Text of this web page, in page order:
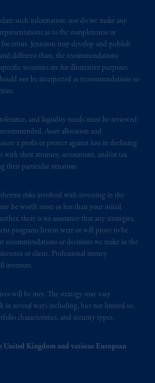
such information; nor do we make any
as to the completeness or
errors. Jennison may develop and publish
different than, the recommendations
securities are for illustrative purposes
not be interpreted as recommendations to
and liquidity needs must be reviewed
Asset allocation and
a profit or protect against loss in declining
with their attorney, accountant, and/or tax
their particular situation.
risks involved with investing in the
be worth more or less than your initial
there is no assurance that any strategies,
programs herein were or will prove to be
recommendations or decisions we make in the
or client. Professional money
investors.
will be met. The strategy may vary
in several ways including, but not limited to,
characteristics, and security types.
Kingdom and various European
information is
Limited with registered
1-3 Strand, Trafalgar
WC2N 5HR. PGIM
(Firm Reference Number
Area (“EEA”),
office:Eduard van
Amsterdam,The
Netherlands B.V. is
Autoriteit Financiële
in the Netherlands
15003620) and
EEA countries,
permitted, presented
in reliance of provisions,
permission
the exit of the United